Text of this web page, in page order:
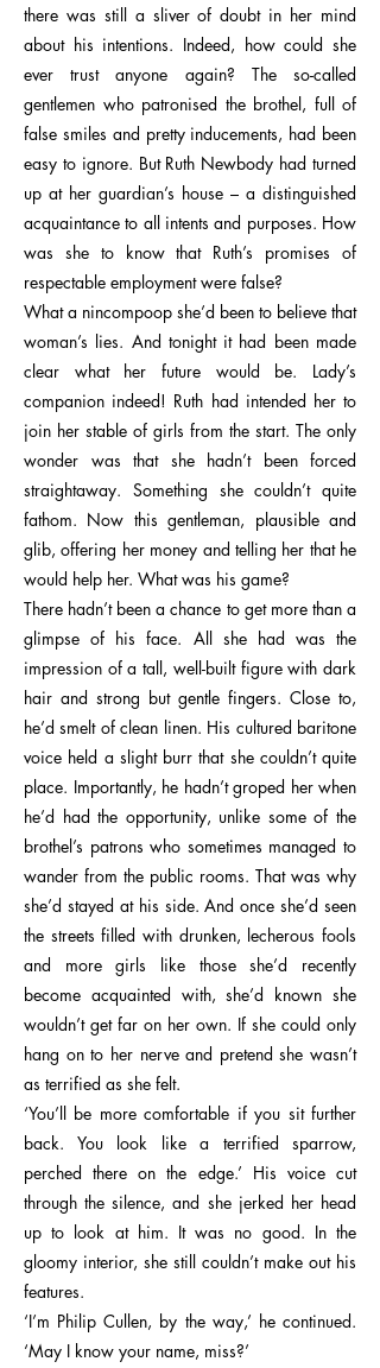
there was still a sliver of doubt in her mind
about his intentions. Indeed, how could she
ever trust anyone again? The so-called
gentlemen who patronised the brothel, full of
false smiles and pretty inducements, had been
easy to ignore. But Ruth Newbody had turned
up at her guardian’s house – a distinguished
acquaintance to all intents and purposes. How
was she to know that Ruth’s promises of
respectable employment were false?
What a nincompoop she’d been to believe that
woman’s lies. And tonight it had been made
clear what her future would be. Lady’s
companion indeed! Ruth had intended her to
join her stable of girls from the start. The only
wonder was that she hadn’t been forced
straightaway. Something she couldn’t quite
fathom. Now this gentleman, plausible and
glib, offering her money and telling her that he
would help her. What was his game?
There hadn’t been a chance to get more than a
glimpse of his face. All she had was the
impression of a tall, well-built figure with dark
hair and strong but gentle fingers. Close to,
he’d smelt of clean linen. His cultured baritone
voice held a slight burr that she couldn’t quite
place. Importantly, he hadn’t groped her when
he’d had the opportunity, unlike some of the
brothel’s patrons who sometimes managed to
wander from the public rooms. That was why
she’d stayed at his side. And once she’d seen
the streets filled with drunken, lecherous fools
and more girls like those she’d recently
become acquainted with, she’d known she
wouldn’t get far on her own. If she could only
hang on to her nerve and pretend she wasn’t
as terrified as she felt.
‘You’ll be more comfortable if you sit further
back. You look like a terrified sparrow,
perched there on the edge.’ His voice cut
through the silence, and she jerked her head
up to look at him. It was no good. In the
gloomy interior, she still couldn’t make out his
features.
‘I’m Philip Cullen, by the way,’ he continued.
‘May I know your name, miss?’